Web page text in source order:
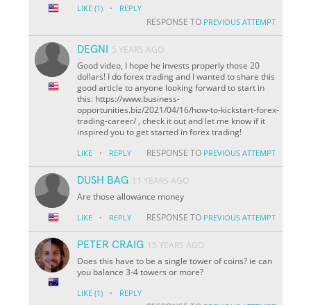
LIKE (1) · REPLY
RESPONSE TO PREVIOUS ATTEMPT
DEGNI
5 YEARS AGO
Good video, I hope he invests properly those 20
dollars! I do forex trading and I wanted to share this
good article to anyone looking forward to start in
this: https://www.business-
opportunities.biz/2021/04/16/how-to-kickstart-forex-
trading-career/ , check it out and let me know if it
inspired you to get started in forex trading!
LIKE · REPLY RESPONSE TO PREVIOUS ATTEMPT
DUSH BAG 11 YEARS AGO
Are those allowance money
LIKE · REPLY RESPONSE TO PREVIOUS ATTEMPT
PETER CRAIG 15 YEARS AGO
Does this have to be a single tower of coins? ie can
you balance 3-4 towers or more?
LIKE (1) · REPLY